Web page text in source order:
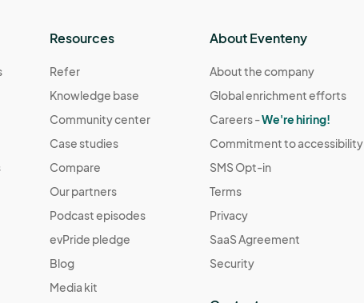
Resources
Refer
Knowledge base
Community center
Case studies
Compare
Our partners
Podcast episodes
evPride pledge
Blog
Media kit
About Eventeny
About the company
Global enrichment efforts
Careers -We're hiring!
Commitment to accessibility
SMS Opt-in
Terms
Privacy
SaaS Agreement
Security